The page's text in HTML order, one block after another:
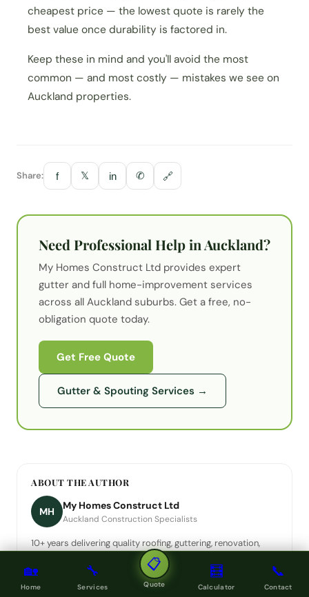
🏡
Home
🔧
Services
📋
Quote
🧮
Calculator
📞
Contact
cheapest price — the lowest quote is rarely the
best value once durability is factored in.
Keep these in mind and you'll avoid the most
common — and most costly — mistakes we see on
Auckland properties.
Share: f 𝕏 in ✆ 🔗
Need Professional Help in Auckland?
My Homes Construct Ltd provides expert
gutter and full home-improvement services
across all Auckland suburbs. Get a free, no-
obligation quote today.
Get Free Quote
Gutter & Spouting Services →
ABOUT THE AUTHOR
MH
My Homes Construct Ltd
Auckland Construction Specialists
10+ years delivering quality roofing, guttering, renovation,
decking and painting across Auckland. A registered building
company.